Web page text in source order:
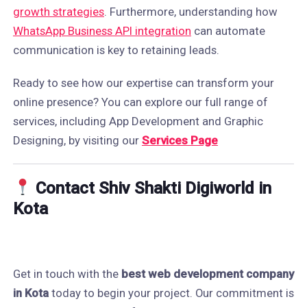
growth strategies. Furthermore, understanding how
WhatsApp Business API integration can automate
communication is key to retaining leads.
Ready to see how our expertise can transform your
online presence? You can explore our full range of
services, including App Development and Graphic
Designing, by visiting our Services Page
Contact Shiv Shakti Digiworld in
Kota
Get in touch with the best web development company
in Kotatoday to begin your project. Our commitment is